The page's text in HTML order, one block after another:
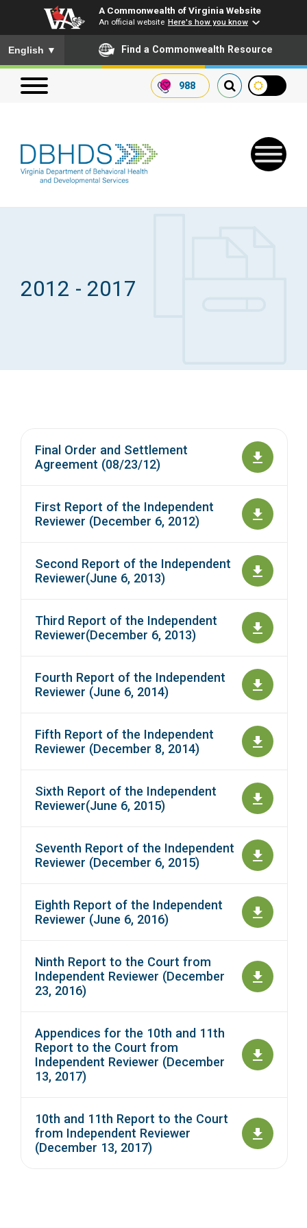
A Commonwealth of Virginia Website
An official website Here's how you know
To ensure accurate screen reader translation, please ensure
English ▼ Find a Commonwealth Resource
988
Search our website
Search
Get SFTP Support Forms
2012 - 2017
Final Order and Settlement
Agreement (08/23/12)
First Report of the Independent
Reviewer (December 6, 2012)
Second Report of the Independent
Reviewer(June 6, 2013)
Third Report of the Independent
Reviewer(December 6, 2013)
Fourth Report of the Independent
Reviewer (June 6, 2014)
Fifth Report of the Independent
Reviewer (December 8, 2014)
Sixth Report of the Independent
Reviewer(June 6, 2015)
Seventh Report of the Independent
Reviewer (December 6, 2015)
Eighth Report of the Independent
Reviewer (June 6, 2016)
Ninth Report to the Court from
Independent Reviewer (December
23, 2016)
Appendices for the 10th and 11th
Report to the Court from
Independent Reviewer (December
13, 2017)
10th and 11th Report to the Court
from Independent Reviewer
(December 13, 2017)